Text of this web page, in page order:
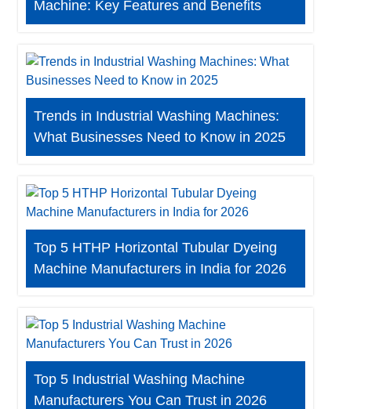
Machine: Key Features and Benefits
Trends in Industrial Washing Machines:
What Businesses Need to Know in 2025
Top 5 HTHP Horizontal Tubular Dyeing
Machine Manufacturers in India for 2026
Top 5 Industrial Washing Machine
Manufacturers You Can Trust in 2026